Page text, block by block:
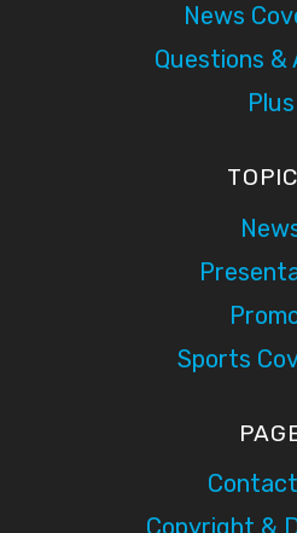
News
Questions &
Plus
Sports
Copyright &